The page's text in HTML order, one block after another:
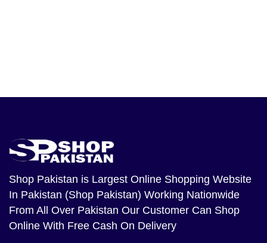
Shop Pakistan is Largest Online Shopping Website
In Pakistan (Shop Pakistan) Working Nationwide
From All Over Pakistan Our Customer Can Shop
Online With Free Cash On Delivery